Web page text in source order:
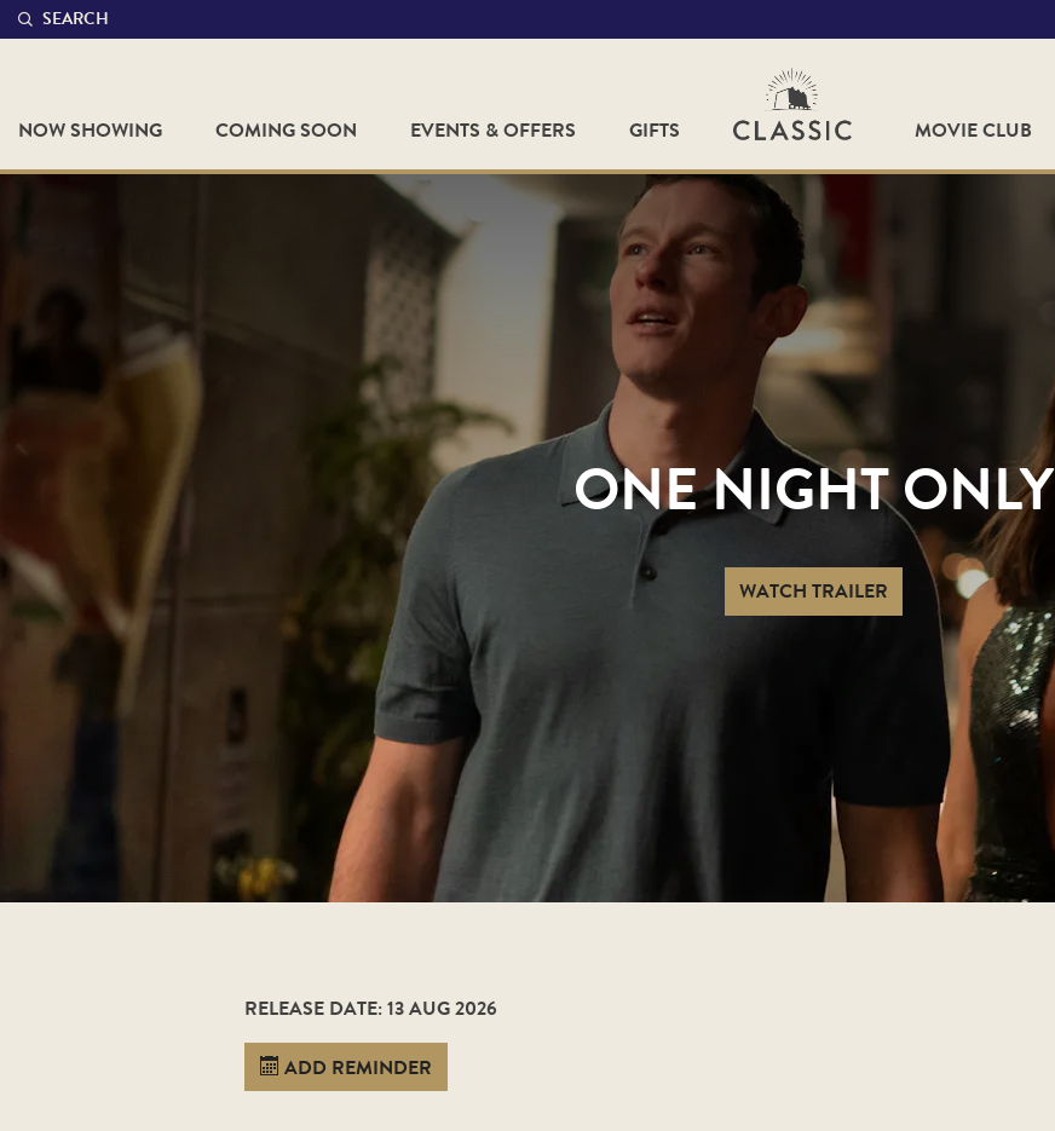
SEARCH
NOW SHOWING COMING SOON EVENTS & OFFERS GIFTS MOVIE CLUB
ONE NIGHT ONLY
WATCH TRAILER
RELEASE DATE: 13 AUG 2026
ADD REMINDER